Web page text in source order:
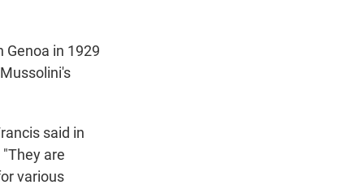
Genoa in 1929
said in
are
various